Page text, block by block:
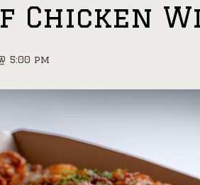
Chicken
5:00 pm